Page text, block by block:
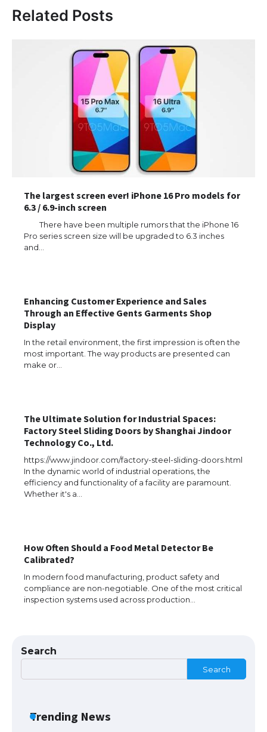
Related Posts
The largest screen ever! iPhone 16 Pro models for
6.3 / 6.9-inch screen
There have been multiple rumors that the iPhone 16
Pro series screen size will be upgraded to 6.3 inches
and…
Enhancing Customer Experience and Sales
Through an Effective Gents Garments Shop
Display
In the retail environment, the first impression is often the
most important. The way products are presented can
make or…
​The Ultimate Solution for Industrial Spaces:
Factory Steel Sliding Doors by Shanghai Jindoor
Technology Co., Ltd.
https://www.jindoor.com/factory-steel-sliding-doors.html
In the dynamic world of industrial operations, the
efficiency and functionality of a facility are paramount.
Whether it's a…
How Often Should a Food Metal Detector Be
Calibrated?
In modern food manufacturing, product safety and
compliance are non-negotiable. One of the most critical
inspection systems used across production…
Search
Search
Trending News
The Ultimate Guide to US Student Visa